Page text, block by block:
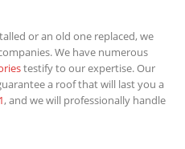
or an old one replaced, we
We have numerous
testify to our expertise. Our
a roof that will last you a
, and we will professionally handle